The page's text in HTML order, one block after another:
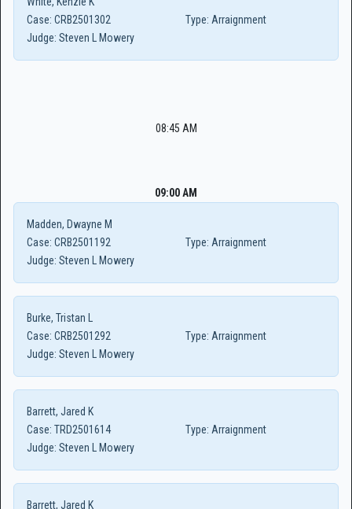
Case: CRB2501302 Type: Arraignment
Judge: Steven L Mowery
08:45 AM
09:00 AM
Madden, Dwayne M
Case: CRB2501192 Type: Arraignment
Judge: Steven L Mowery
Burke, Tristan L
Case: CRB2501292 Type: Arraignment
Judge: Steven L Mowery
Barrett, Jared K
Case: TRD2501614 Type: Arraignment
Judge: Steven L Mowery
Barrett, Jared K